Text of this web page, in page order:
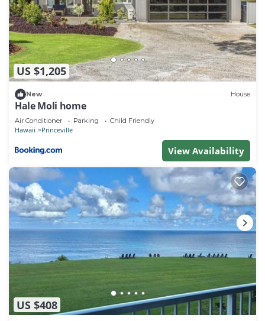
US $1,205
New House
Hale Moli home
Air Conditioner Parking Child Friendly
Hawaii Princeville
View Availability
US $408